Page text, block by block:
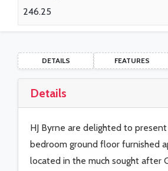
246.25
DETAILS FEATURES
Details
HJ Byrne are delighted to
bedroom ground floor furnished
located in the much sought after